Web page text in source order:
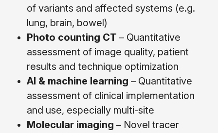
of variants and affected systems (e.g.
lung, brain, bowel)
Photo counting CT – Quantitative
assessment of image quality, patient
results and technique optimization
AI & machine learning – Quantitative
assessment of clinical implementation
and use, especially multi-site
Molecular imaging – Novel tracer